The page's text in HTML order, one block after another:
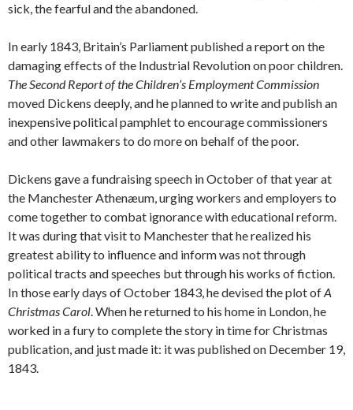
sick, the fearful and the abandoned.
In early 1843, Britain’s Parliament published a report on the
damaging effects of the Industrial Revolution on poor children.
The Second Report of the Children’s Employment Commission
moved Dickens deeply, and he planned to write and publish an
inexpensive political pamphlet to encourage commissioners
and other lawmakers to do more on behalf of the poor.
Dickens gave a fundraising speech in October of that year at
the Manchester Athenæum, urging workers and employers to
come together to combat ignorance with educational reform.
It was during that visit to Manchester that he realized his
greatest ability to influence and inform was not through
political tracts and speeches but through his works of fiction.
In those early days of October 1843, he devised the plot ofA
Christmas Carol. When he returned to his home in London, he
worked in a fury to complete the story in time for Christmas
publication, and just made it: it was published on December 19,
1843.